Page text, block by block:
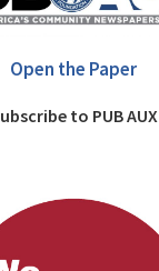
Open the Paper
Subscribe to PUB AUX